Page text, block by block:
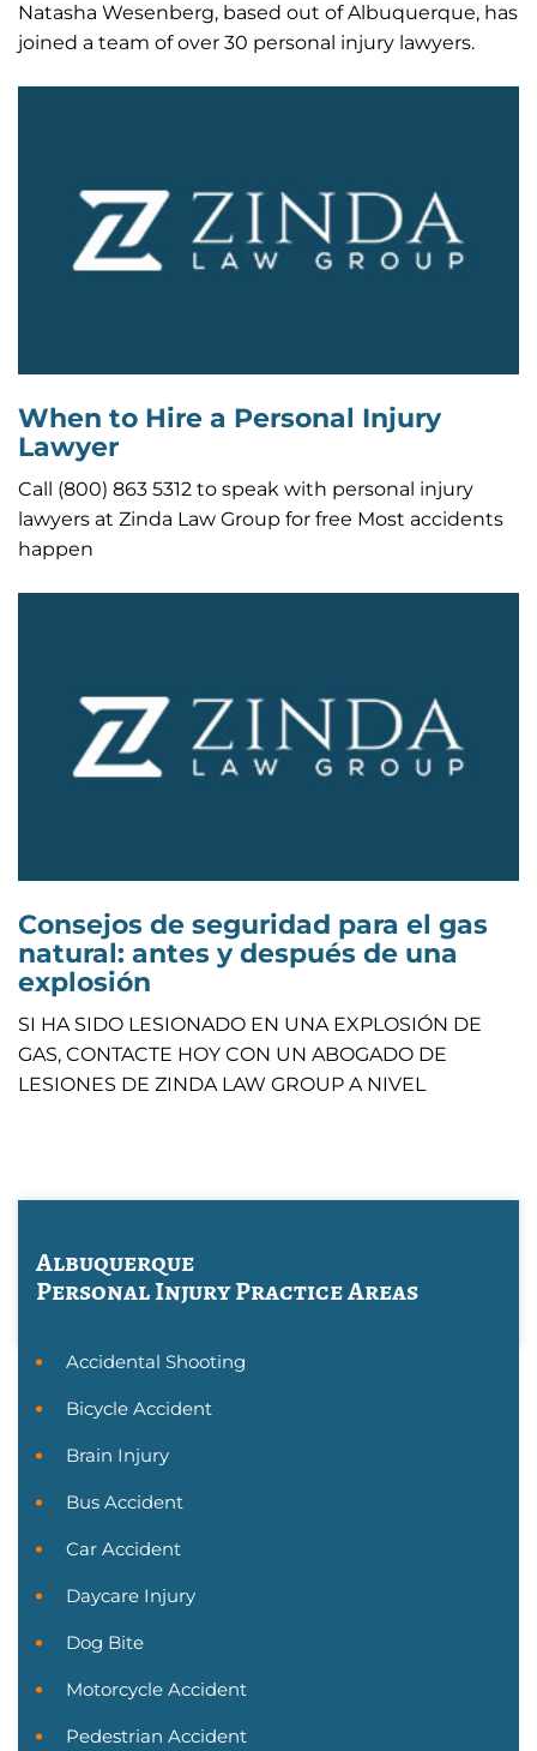
Natasha Wesenberg, based out of Albuquerque, has
joined a team of over 30 personal injury lawyers.
When to Hire a Personal Injury
Lawyer
Call (800) 863 5312 to speak with personal injury
lawyers at Zinda Law Group for free Most accidents
happen
Consejos de seguridad para el gas
natural: antes y después de una
explosión
SI HA SIDO LESIONADO EN UNA EXPLOSIÓN DE
GAS, CONTACTE HOY CON UN ABOGADO DE
LESIONES DE ZINDA LAW GROUP A NIVEL
Albuquerque
Personal InjuryPractice Areas
Accidental Shooting
Bicycle Accident
Brain Injury
Bus Accident
Car Accident
Daycare Injury
Dog Bite
Motorcycle Accident
Pedestrian Accident